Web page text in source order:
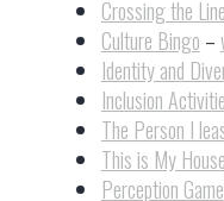
Crossing the Line
Culture Bingo –
Identity and
Inclusion
The Person I
This is My House
Perception Game